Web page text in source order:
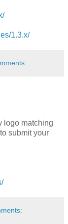
1.3.x/
logo matching
submit your